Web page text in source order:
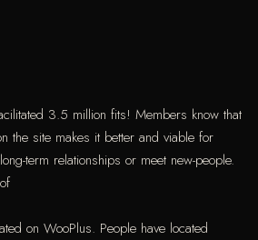
3.5 million fits! Members know that
the site makes it better and viable for
term relationships or meet new-people.
on WooPlus. People have located